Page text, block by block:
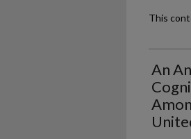
This
An